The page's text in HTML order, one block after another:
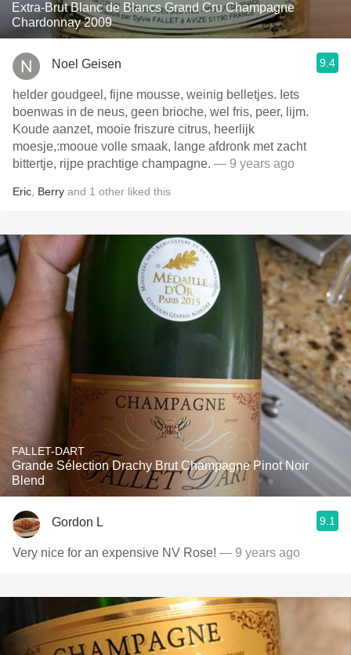
Extra-Brut Blanc de Blancs Grand Cru Champagne
Chardonnay 2009
Noel Geisen 9.4
helder goudgeel, fijne mousse, weinig belletjes. Iets
boenwas in de neus, geen brioche, wel fris, peer, lijm.
Koude aanzet, mooie friszure citrus, heerlijk
moesje,:mooue volle smaak, lange afdronk met zacht
bittertje, rijpe prachtige champagne. — 9 years ago
Eric Berry and 1 other liked this
FALLET-DART
Grande Sélection Drachy Brut Champagne Pinot Noir
Blend
Gordon L 9.1
Very nice for an expensive NV Rose! — 9 years ago